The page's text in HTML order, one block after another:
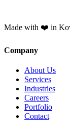
Made with ❤️ in
Company
About Us
Services
Industries
Careers
Portfolio
Contact